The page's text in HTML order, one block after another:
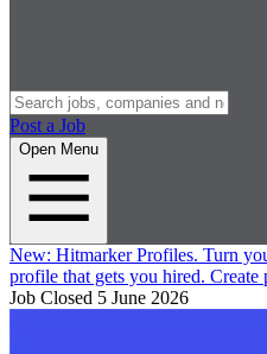
Post a Job
Open Menu
New: Hitmarker Profiles. Turn
profile that gets you hired. Create
Job Closed 5 June 2026